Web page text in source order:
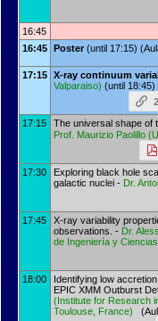
16:45
16:45 Poster(until 17:15)
17:15 X-ray continuum
Valparaiso) (until 18:45)
17:15
The universal shape of
Prof. Maurizio Paolillo (
17:30
Exploring black hole
galactic nuclei - Dr.
17:45
X-ray variability
observations. - Dr.
de Ingeniería y
18:00
Identifying low
EPIC XMM Outburst
(Institute for Research
Toulouse, France)